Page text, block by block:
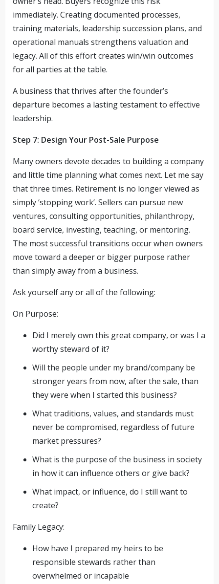
immediately. Creating documented processes,
training materials, leadership succession plans, and
operational manuals strengthens valuation and
legacy. All of this effort creates win/win outcomes
for all parties at the table.
A business that thrives after the founder’s
departure becomes a lasting testament to effective
leadership.
Step 7: Design Your Post-Sale Purpose
Many owners devote decades to building a company
and little time planning what comes next. Let me say
that three times. Retirement is no longer viewed as
simply ‘stopping work’. Sellers can pursue new
ventures, consulting opportunities, philanthropy,
board service, investing, teaching, or mentoring.
The most successful transitions occur when owners
move toward a deeper or bigger purpose rather
than simply away from a business.
Ask yourself any or all of the following:
On Purpose:
Did I merely own this great company, or was I a
worthy steward of it?
Will the people under my brand/company be
stronger years from now, after the sale, than
they were when I started this business?
What traditions, values, and standards must
never be compromised, regardless of future
market pressures?
What is the purpose of the business in society
in how it can influence others or give back?
What impact, or influence, do I still want to
create?
Family Legacy:
How have I prepared my heirs to be
responsible stewards rather than
overwhelmed or incapable